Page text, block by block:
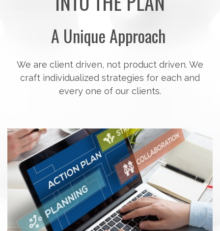
A Unique Approach
craft individualized strategies for each and
every one of our clients.